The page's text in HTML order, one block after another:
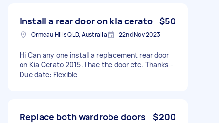
Install a rear door on kIa cerato $50
Ormeau Hills QLD, Australia 22nd Nov 2023
Hi Can any one install a replacement rear door
on Kia Cerato 2015. I hae the door etc. Thanks -
Due date: Flexible
Replace both wardrobe doors $200